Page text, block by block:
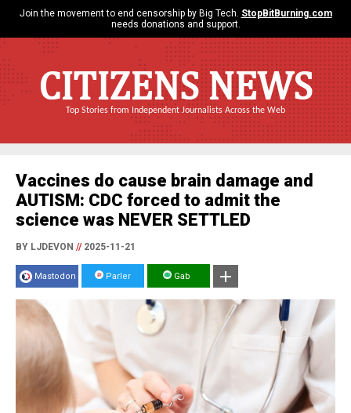
Join the movement to end censorship by Big Tech. StopBitBurning.com
needs donations and support.
CITIZENS NEWS
Top Stories from Independent Journalists Across the Web
Vaccines do cause brain damage and
AUTISM: CDC forced to admit the
science was NEVER SETTLED
BY LJDEVON //2025-11-21
Mastodon Parler Gab